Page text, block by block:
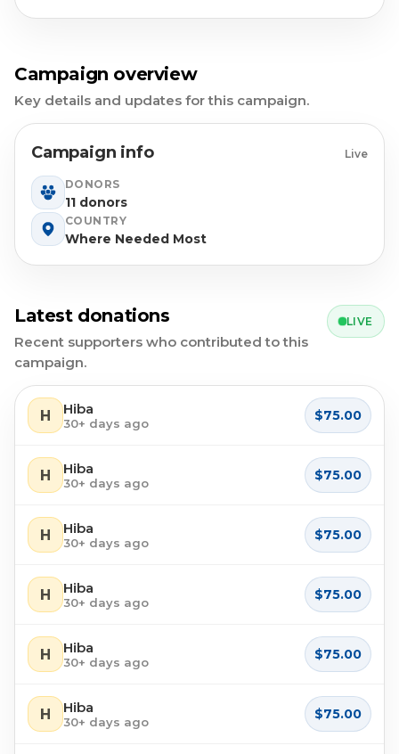
Jammu Kashmir
Campaign overview
Key details and updates for this campaign.
Campaign info Live
DONORS
11 donors
COUNTRY
Where Needed Most
Latest donations
Recent supporters who contributed to this
campaign.
LIVE
H Hiba
30+ days ago $75.00
H Hiba
30+ days ago $75.00
H Hiba
30+ days ago $75.00
H Hiba
30+ days ago $75.00
H Hiba
30+ days ago $75.00
H Hiba
30+ days ago $75.00